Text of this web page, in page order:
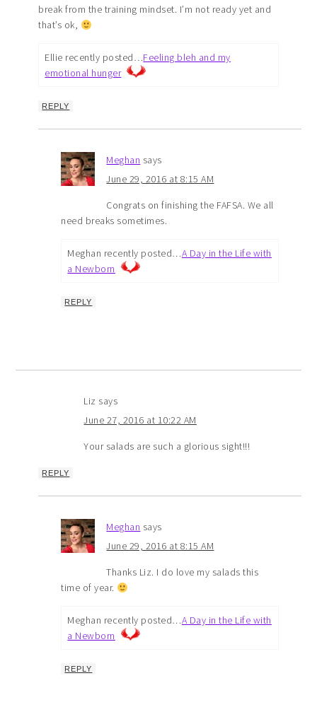
break from the training mindset. I’m not ready yet and
that’s ok,
Ellie recently posted…Feeling bleh and my
emotional hunger
REPLY
Meghan says
June 29, 2016 at 8:15 AM
Congrats on finishing the FAFSA. We all
need breaks sometimes.
Meghan recently posted…A Day in the Life with
a Newborn
REPLY
Liz says
June 27, 2016 at 10:22 AM
Your salads are such a glorious sight!!!
REPLY
Meghan says
June 29, 2016 at 8:15 AM
Thanks Liz. I do love my salads this
time of year.
Meghan recently posted…A Day in the Life with
a Newborn
REPLY